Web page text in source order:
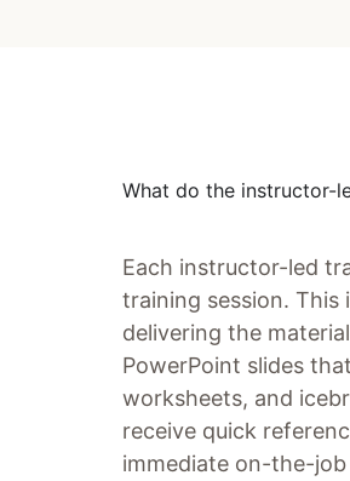
What do the instructor-
Each instructor-led
training session.
delivering the
PowerPoint slides
worksheets, and
receive quick
immediate on-the-